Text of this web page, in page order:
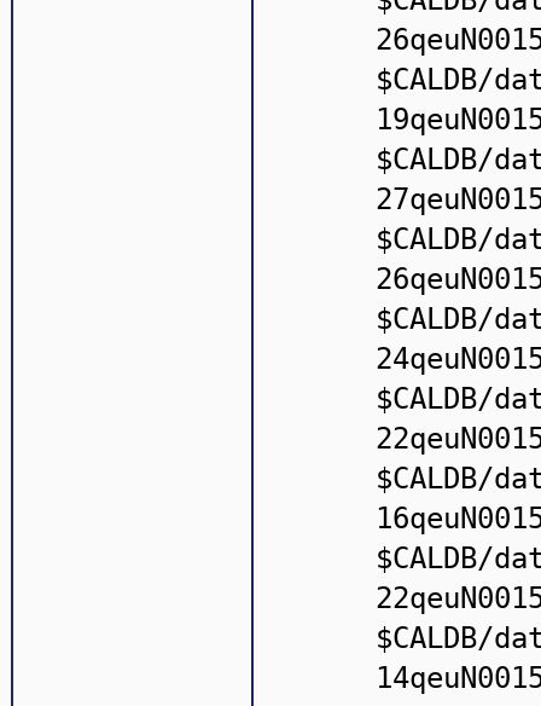
$CALDB/
$CALDB/
$CALDB/
$CALDB/
$CALDB/
$CALDB/
$CALDB/
$CALDB/